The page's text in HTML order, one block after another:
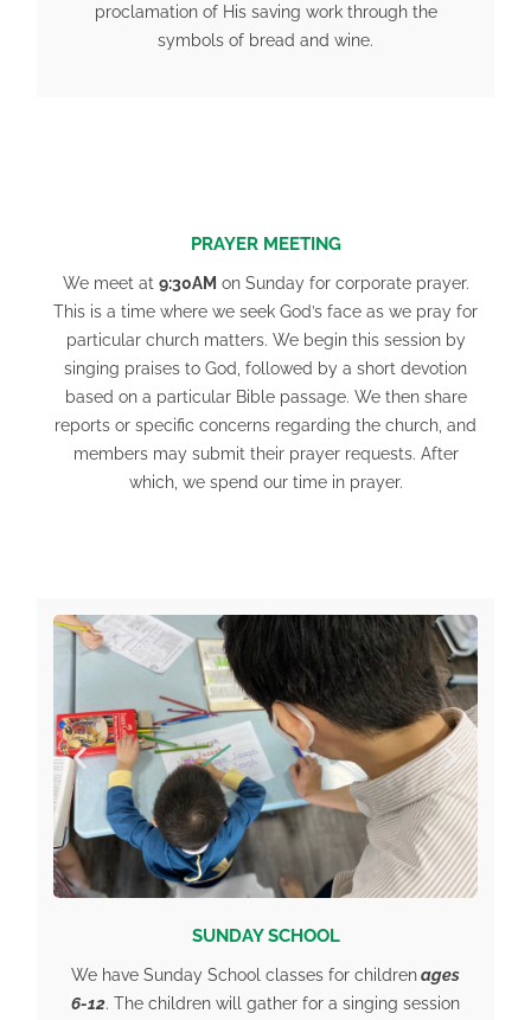
proclamation of His saving work through the
symbols of bread and wine.
PRAYER MEETING
We meet at 9:30AM on Sunday for corporate prayer.
This is a time where we seek God’s face as we pray for
particular church matters. We begin this session by
singing praises to God, followed by a short devotion
based on a particular Bible passage. We then share
reports or specific concerns regarding the church, and
members may submit their prayer requests. After
which, we spend our time in prayer.
SUNDAY SCHOOL
We have Sunday School classes for childrenages
6-12. The children will gather for a singing session